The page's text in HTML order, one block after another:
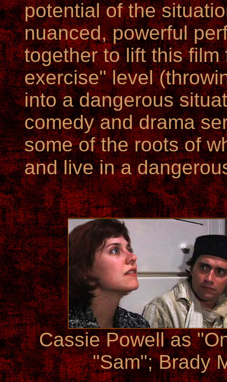
potential of the
nuanced, powerful
together to lift this
exercise" level
into a dangerous
comedy and drama
some of the roots of
and live in a
Cassie Powell as
"Sam"; Brady